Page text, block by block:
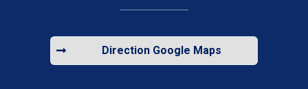
Direction Google Maps